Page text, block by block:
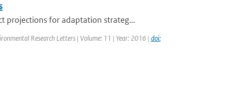
projections for adaptation strateg...
Research Letters | Volume: 11 | Year: 2016 | doi: